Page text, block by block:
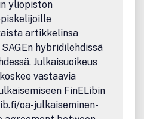
yliopiston
artikkelinsa
hybridilehdissä
Julkaisuoikeus
vastaavia
FinELibin
oa-julkaiseminen-